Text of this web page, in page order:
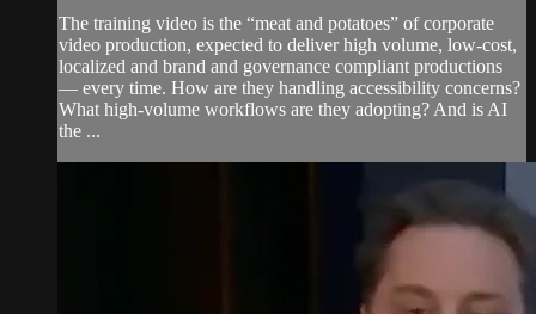
The training video is the “meat and potatoes” of corporate
video production, expected to deliver high volume, low-cost,
localized and brand and governance compliant productions
— every time. How are they handling accessibility concerns?
What high-volume workflows are they adopting? And is AI
the ...